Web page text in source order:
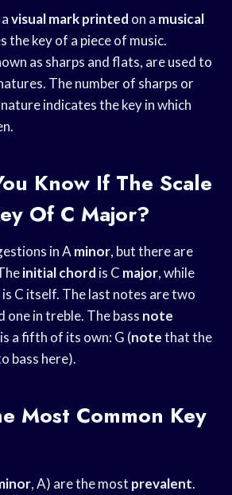
visual mark printed on a musical
the key of a piece of music.
as sharps and flats, are used to
The number of sharps or
indicates the key in which
Know If The Scale
Of C Major?
in A minor, but there are
initial chord is C major, while
is C itself. The last notes are two
one in treble. The bass note
a fifth of its own: G (notethat the
bass here).
Most Common Key
, A) are the most prevalent.